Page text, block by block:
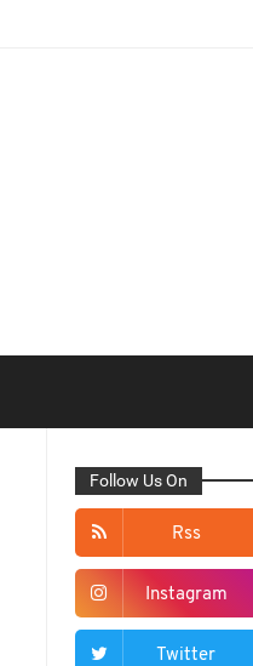
Follow Us On
Rss
Instagram
Twitter